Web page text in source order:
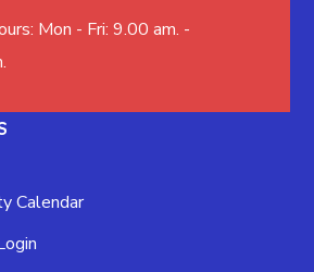
Mon - Fri: 9.00 am. -
Calendar